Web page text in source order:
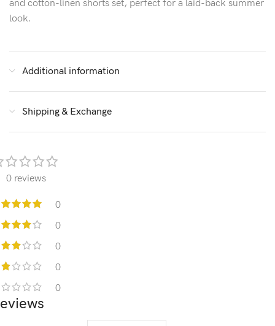
and cotton-linen shorts set, perfect for a laid-back summer
look.
Additional information
Shipping & Exchange
0 reviews
0
0
0
0
0